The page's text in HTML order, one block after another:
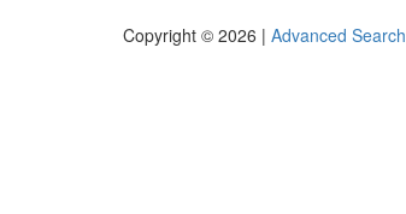
Copyright © 2026 | Advanced Search